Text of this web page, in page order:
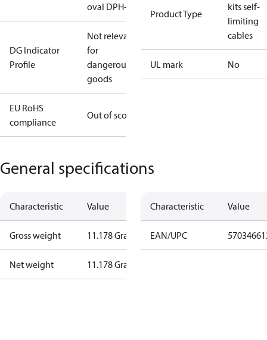
oval DPH-10
DG Indicator
Profile
Not relevant
for
dangerous
goods
EU RoHS
compliance
Out of scope
Product Type
kits self-
limiting
cables
UL mark No
General specifications
Characteristic Value
Gross weight 11.178 Gram
Net weight 11.178 Gram
Characteristic Value
EAN/UPC